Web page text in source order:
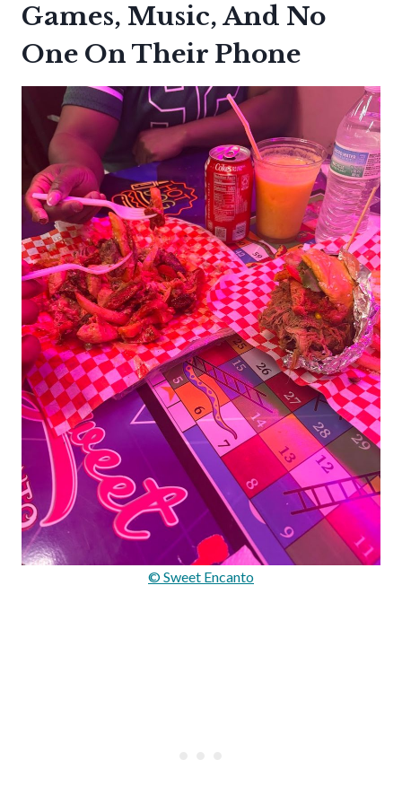
Games, Music, And No
One On Their Phone
© Sweet Encanto